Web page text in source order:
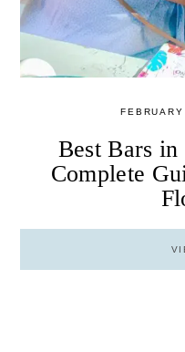
Best Bars
Complete